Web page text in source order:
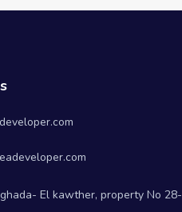
El kawther, property No 28-